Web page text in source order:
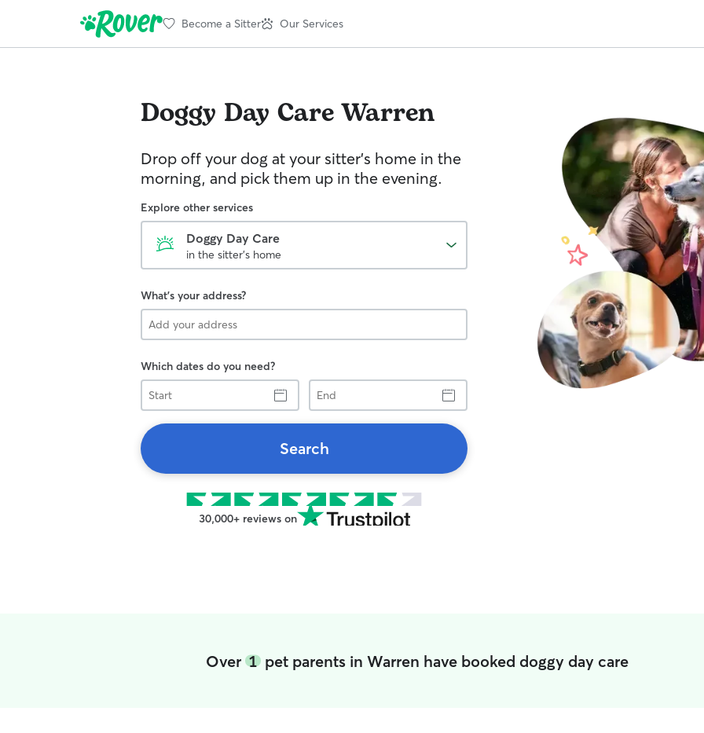
Become a Sitter Our Services
Doggy Day CareWarren
Drop off your dog at your sitter's home in the
morning, and pick them up in the evening.
Explore other services
Doggy Day Care
in the sitter's home
What's your address?
Which dates do you need?
Start
End
Search
30,000+ reviews on
Over 1pet parents in Warren have booked doggy day care